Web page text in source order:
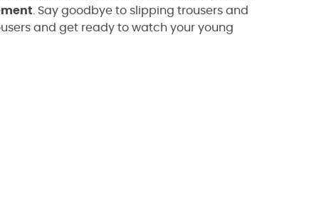
. Say goodbye to slipping trousers and
and get ready to watch your young